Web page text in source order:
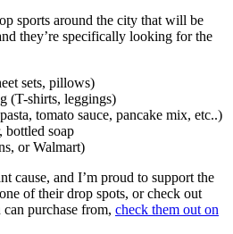
sports around the city that will be
they’re specifically looking for the
sets, pillows)
(T-shirts, leggings)
tomato sauce, pancake mix, etc..)
bottled soap
or Walmart)
cause, and I’m proud to support the
of their drop spots, or check out
purchase from, check them out on